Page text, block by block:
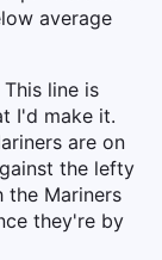
average
This line is
I'd make it.
are on
the lefty
the Mariners
they're by